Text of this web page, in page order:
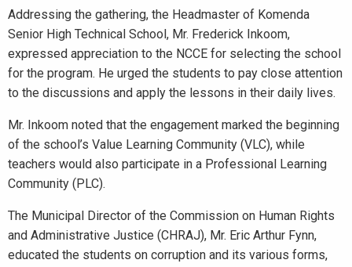
Addressing the gathering, the Headmaster of Komenda
Senior High Technical School, Mr. Frederick Inkoom,
expressed appreciation to the NCCE for selecting the school
for the program. He urged the students to pay close attention
to the discussions and apply the lessons in their daily lives.
Mr. Inkoom noted that the engagement marked the beginning
of the school’s Value Learning Community (VLC), while
teachers would also participate in a Professional Learning
Community (PLC).
The Municipal Director of the Commission on Human Rights
and Administrative Justice (CHRAJ), Mr. Eric Arthur Fynn,
educated the students on corruption and its various forms,